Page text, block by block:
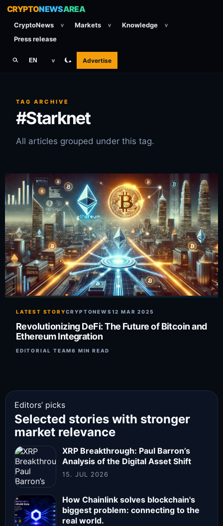
CRYPTONEWSAREA
CryptoNews v Markets v Knowledge v
Press release
EN v Advertise
TAG ARCHIVE
#Starknet
All articles grouped under this tag.
LATEST STORYCRYPTONEWS12 MAR 2025
Revolutionizing DeFi: The Future of Bitcoin and
Ethereum Integration
EDITORIAL TEAM6 MIN READ
Editors’ picks
Selected stories with stronger
market relevance
XRP Breakthrough: Paul Barron’s
Analysis of the Digital Asset Shift
15. JUL 2026
How Chainlink solves blockchain's
biggest problem: connecting to the
real world.